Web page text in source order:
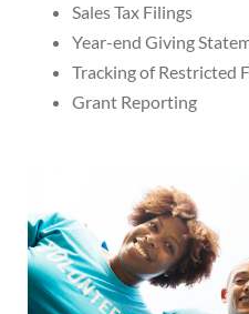
Sales Tax Filings
Year-end Giving
Tracking of Restricted
Grant Reporting